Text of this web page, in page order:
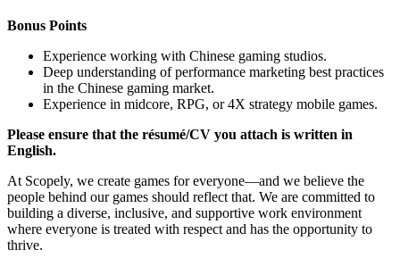
Bonus Points
Experience working with Chinese gaming studios.
Deep understanding of performance marketing best practices
in the Chinese gaming market.
Experience in midcore, RPG, or 4X strategy mobile games.
Please ensure that the résumé/CV you attach is written in
English.
At Scopely, we create games for everyone—and we believe the
people behind our games should reflect that. We are committed to
building a diverse, inclusive, and supportive work environment
where everyone is treated with respect and has the opportunity to
thrive.